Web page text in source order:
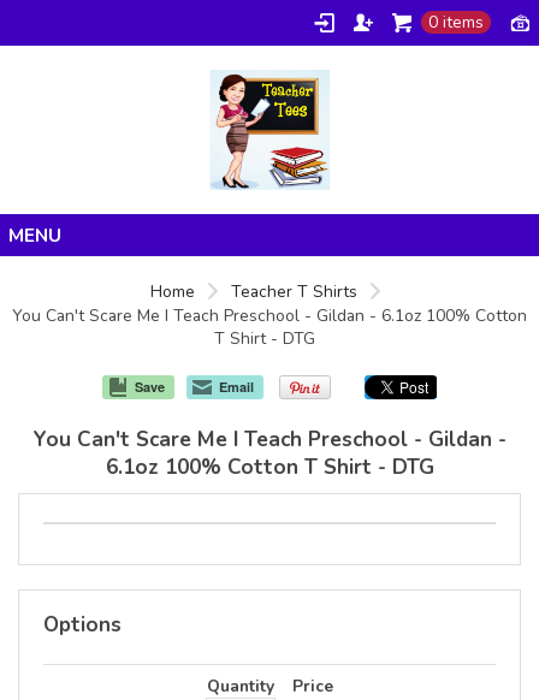
0 items
Products
Home
Teacher T Shirts
You Can't Scare Me I Teach Preschool - Gildan - 6.1oz 100% Cotton
T Shirt - DTG
Save Email
You Can't Scare Me I Teach Preschool - Gildan -
6.1oz 100% Cotton T Shirt - DTG
Options
Quantity Price